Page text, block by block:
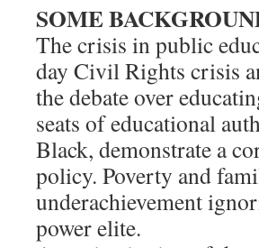
SOME
The crisis in public
day Civil Rights crisis
the debate over
seats of educational
Black, demonstrate a
policy. Poverty and
underachievement
power elite.